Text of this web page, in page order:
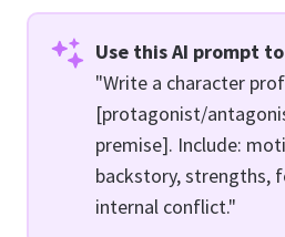
Use this AI prompt
"Write a character
[protagonist/
premise]. Include:
backstory, strengths,
internal conflict."